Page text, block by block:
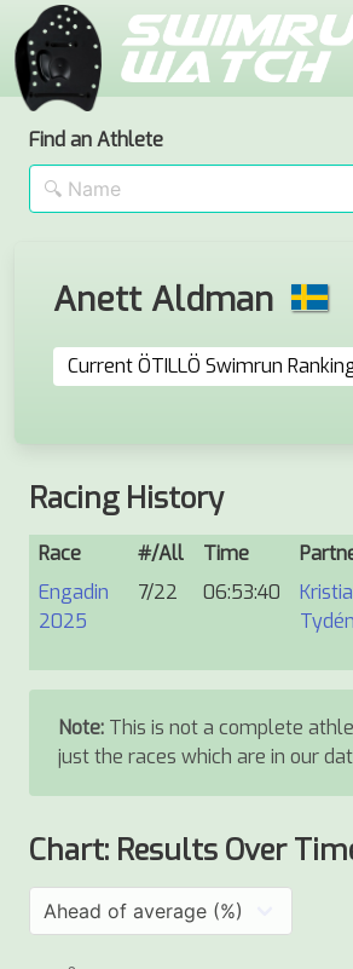
Find an Athlete
Anett Aldman
Current ÖTILLÖ Swimrun
Racing History
Race #/All Time
Engadin
2025
7/22 06:53:40
Tydén
Note: This is not a complete
just the races which are in our
Chart: Results Over